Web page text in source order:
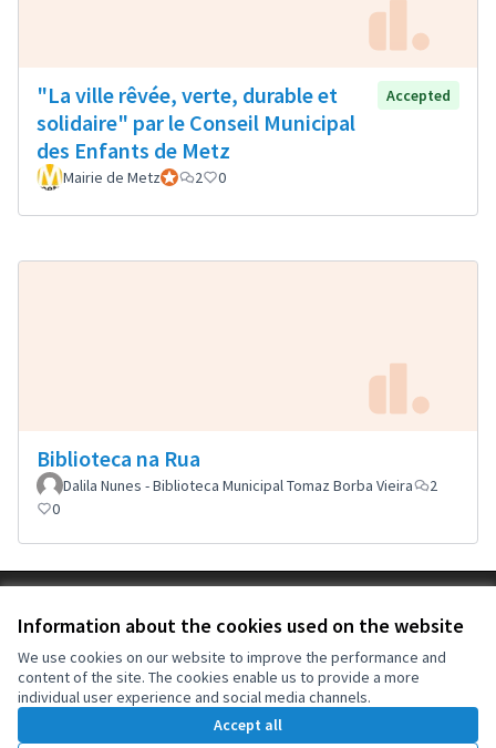
Information about the cookies used on the website
We use cookies on our website to improve the performance and
content of the site. The cookies enable us to provide a more
individual user experience and social media channels.
Accept all
"La ville rêvée, verte, durable et
solidaire" par le Conseil Municipal
des Enfants de Metz
Accepted
Mairie de MetzOfficial participant
2 0
Biblioteca na Rua
Dalila Nunes - Biblioteca Municipal Tomaz Borba Vieira
2
0
Cookie settings
(External link)
OIDP at Facebook
(External link)
OIDP at YouTube
(External link)
English
Choose languageChoisir la langueElegir el idioma